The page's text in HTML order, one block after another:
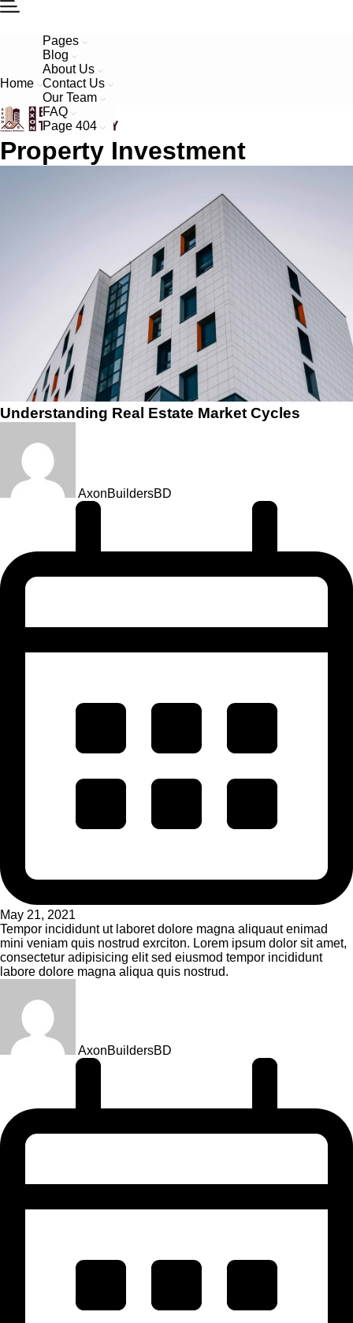
Home
Pages
Blog
About Us
Contact Us
Our Team
FAQ
Page 404
Property Investment
Understanding Real Estate Market Cycles
AxonBuildersBD
May 21, 2021
Tempor incididunt ut laboret dolore magna aliquaut enimad
mini veniam quis nostrud exrciton. Lorem ipsum dolor sit amet,
consectetur adipisicing elit sed eiusmod tempor incididunt
labore dolore magna aliqua quis nostrud.
AxonBuildersBD